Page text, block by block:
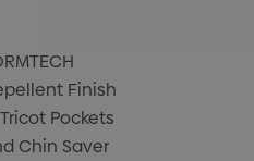
Finish
Pockets
Chin Saver